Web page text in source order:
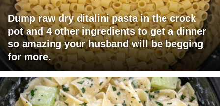
Dump raw dry ditalini pasta in the crock
pot and 4 other ingredients to get a dinner
so amazing your husband will be begging
for more.